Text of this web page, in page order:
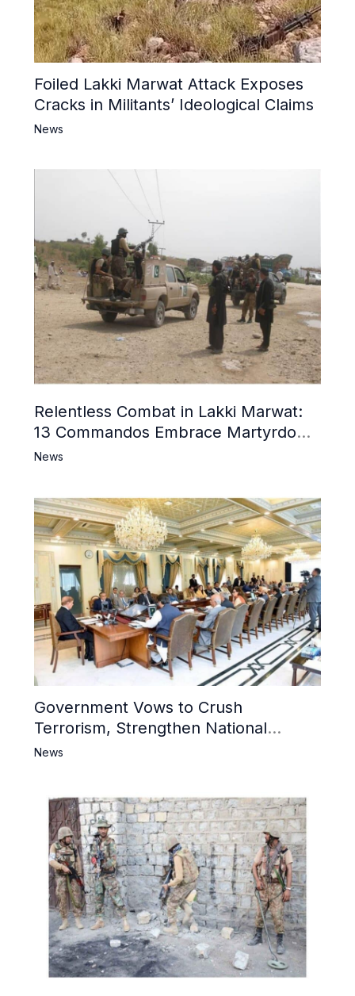
Foiled Lakki Marwat Attack Exposes
Cracks in Militants’ Ideological Claims
News
Relentless Combat in Lakki Marwat:
13 Commandos Embrace Martyrdom,
6 Khwarij Killed, Dozens Besieged in
News
Government Vows to Crush
Terrorism, Strengthen National
Narrative and Counter Propaganda
News